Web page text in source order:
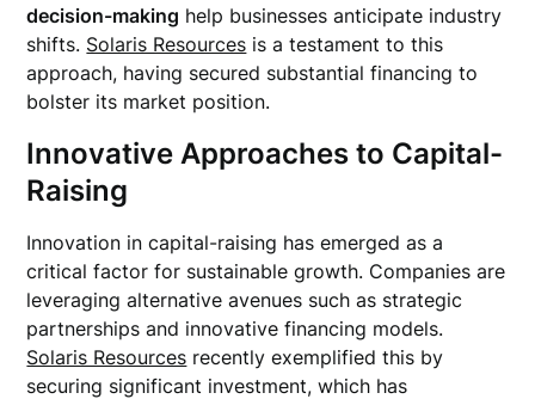
decision-making help businesses anticipate industry
shifts. Solaris Resources is a testament to this
approach, having secured substantial financing to
bolster its market position.
Innovative Approaches to Capital-
Raising
Innovation in capital-raising has emerged as a
critical factor for sustainable growth. Companies are
leveraging alternative avenues such as strategic
partnerships and innovative financing models.
Solaris Resources recently exemplified this by
securing significant investment, which has